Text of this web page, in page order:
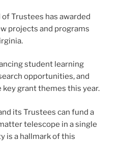
Trustees has awarded
projects and programs
student learning
opportunities, and
grant themes this year.
its Trustees can fund a
telescope in a single
is a hallmark of this